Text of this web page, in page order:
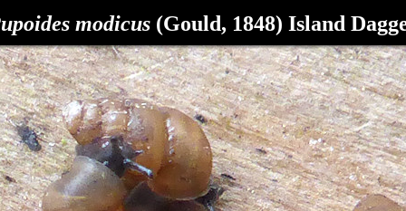
modicus (Gould, 1848) Island